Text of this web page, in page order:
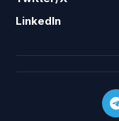
LinkedIn